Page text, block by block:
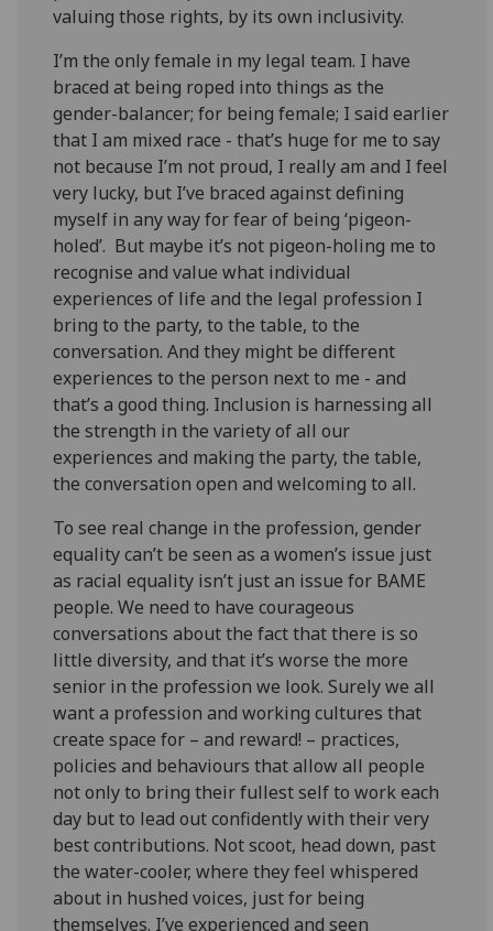
valuing those rights, by its own inclusivity.
I’m the only female in my legal team. I have
braced at being roped into things as the
gender-balancer; for being female; I said earlier
that I am mixed race - that’s huge for me to say
not because I’m not proud, I really am and I feel
very lucky, but I’ve braced against defining
myself in any way for fear of being ‘pigeon-
holed’. But maybe it’s not pigeon-holing me to
recognise and value what individual
experiences of life and the legal profession I
bring to the party, to the table, to the
conversation. And they might be different
experiences to the person next to me - and
that’s a good thing. Inclusion is harnessing all
the strength in the variety of all our
experiences and making the party, the table,
the conversation open and welcoming to all.
To see real change in the profession, gender
equality can’t be seen as a women’s issue just
as racial equality isn’t just an issue for BAME
people. We need to have courageous
conversations about the fact that there is so
little diversity, and that it’s worse the more
senior in the profession we look. Surely we all
want a profession and working cultures that
create space for – and reward! – practices,
policies and behaviours that allow all people
not only to bring their fullest self to work each
day but to lead out confidently with their very
best contributions. Not scoot, head down, past
the water-cooler, where they feel whispered
about in hushed voices, just for being
themselves. I’ve experienced and seen